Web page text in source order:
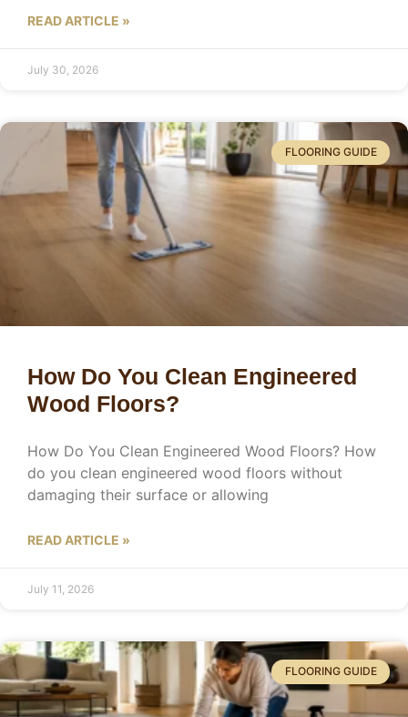
READ ARTICLE »
July 30, 2026
FLOORING GUIDE
How Do You Clean Engineered
Wood Floors?
How Do You Clean Engineered Wood Floors? How
do you clean engineered wood floors without
damaging their surface or allowing
READ ARTICLE »
July 11, 2026
FLOORING GUIDE